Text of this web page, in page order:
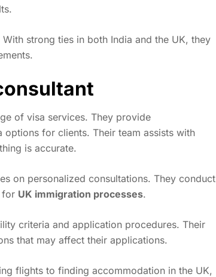
strong ties in both India and the UK, they
of visa services. They provide
options for clients. Their team assists with
is accurate.
on personalized consultations. They conduct
for UK immigration processes.
criteria and application procedures. Their
that may affect their applications.
flights to finding accommodation in the UK,